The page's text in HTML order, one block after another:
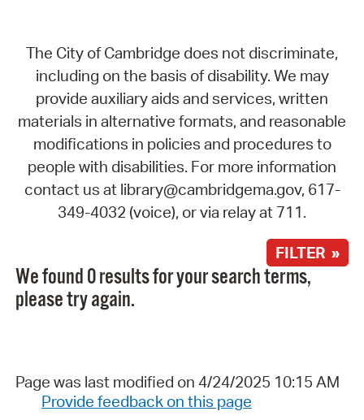
The City of Cambridge does not discriminate,
including on the basis of disability. We may
provide auxiliary aids and services, written
materials in alternative formats, and reasonable
modifications in policies and procedures to
people with disabilities. For more information
contact us at library@cambridgema.gov, 617-
349-4032 (voice), or via relay at 711.
FILTER »
We found 0 results for your search terms,
please try again.
Page was last modified on 4/24/2025 10:15 AM
Provide feedback on this page